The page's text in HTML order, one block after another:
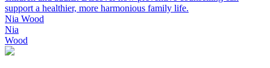
support a healthier, more harmonious family life.
Nia Wood
Nia
Wood